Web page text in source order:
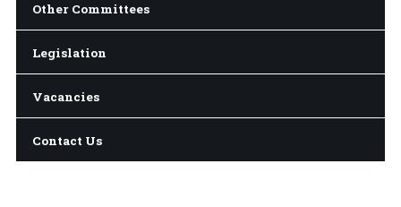
Other Committees
Legislation
Vacancies
Contact Us